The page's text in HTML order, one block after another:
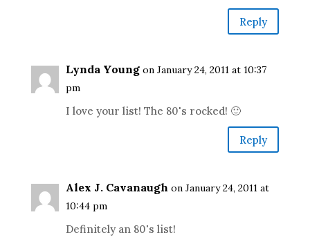
Reply
Lynda Young on January 24, 2011 at 10:37
pm
I love your list! The 80's rocked! 🙂
Reply
Alex J. Cavanaugh on January 24, 2011 at
10:44 pm
Definitely an 80's list!